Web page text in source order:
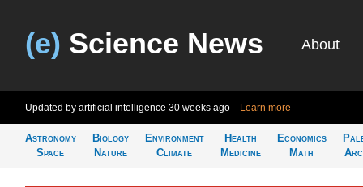
(e) Science News About
Updated by artificial intelligence 30 weeks ago Learn more
Astronomy
Space
Biology
Nature
Environment
Climate
Health
Medicine
Economics
Math